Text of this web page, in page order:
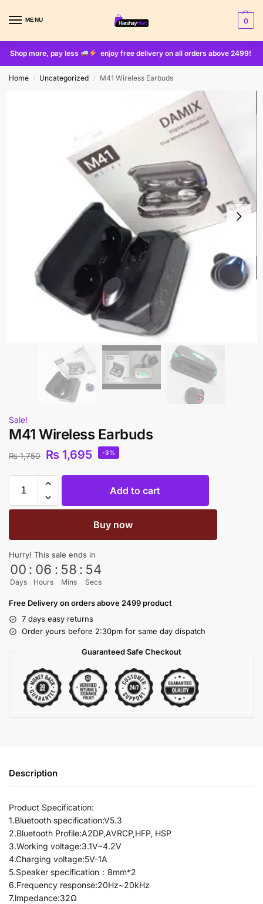
MENU 0
Shop more, pay less enjoy free delivery on all orders above 2499!
Home / Uncategorized / M41 Wireless Earbuds
Sale!
M41 Wireless Earbuds
₨1,750 ₨ 1,695 -3%
Add to cart
Buy now
Hurry! This sale ends in
00
Days
: 06
Hours
: 58
Mins
: 54
Secs
Free Delivery on orders above 2499 product
7 days easy returns
Order yours before 2:30pm for same day dispatch
Guaranteed Safe Checkout
Description
Product Specification:
1.Bluetooth specification:V5.3
2.Bluetooth Profile:A2DP,AVRCP,HFP, HSP
3.Working voltage:3.1V~4.2V
4.Charging voltage:5V-1A
5.Speaker specification：8mm*2
6.Frequency response:20Hz~20kHz
7.lmpedance:32Ω